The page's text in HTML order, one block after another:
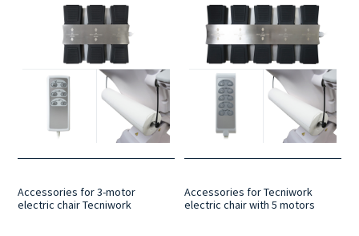
Accessories for 3-motor
electric chair Tecniwork
Accessories for Tecniwork
electric chair with 5 motors